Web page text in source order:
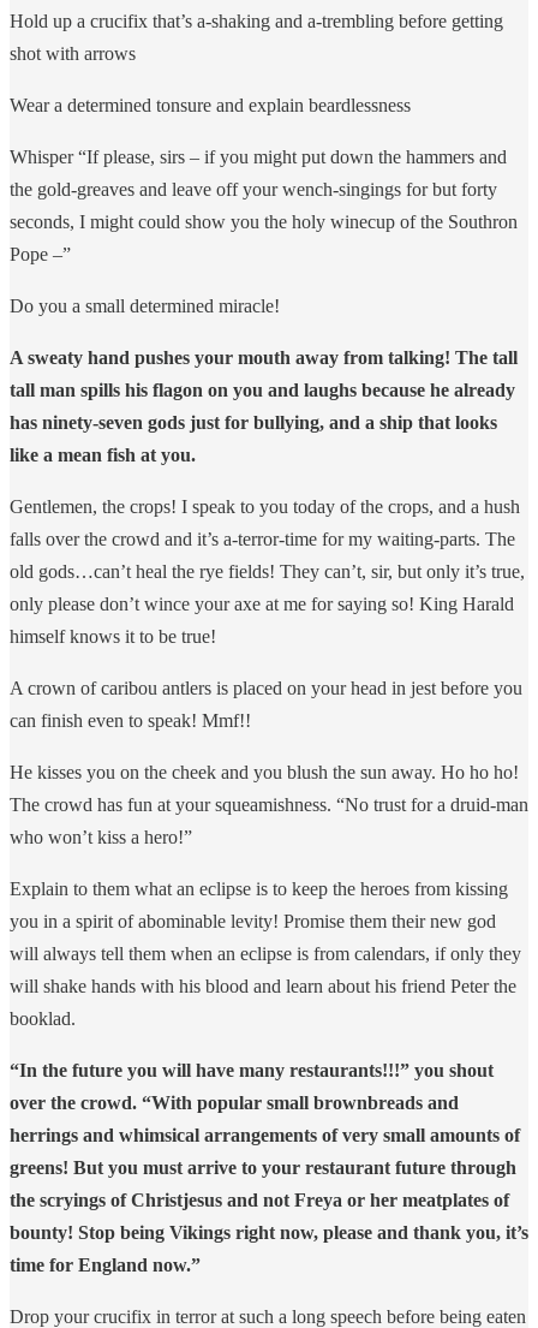
Hold up a crucifix that’s a-shaking and a-trembling before getting
shot with arrows
Wear a determined tonsure and explain beardlessness
Whisper “If please, sirs – if you might put down the hammers and
the gold-greaves and leave off your wench-singings for but forty
seconds, I might could show you the holy winecup of the Southron
Pope –”
Do you a small determined miracle!
A sweaty hand pushes your mouth away from talking! The tall
tall man spills his flagon on you and laughs because he already
has ninety-seven gods just for bullying, and a ship that looks
like a mean fish at you.
Gentlemen, the crops! I speak to you today of the crops, and a hush
falls over the crowd and it’s a-terror-time for my waiting-parts. The
old gods…can’t heal the rye fields! They can’t, sir, but only it’s true,
only please don’t wince your axe at me for saying so! King Harald
himself knows it to be true!
A crown of caribou antlers is placed on your head in jest before you
can finish even to speak! Mmf!!
He kisses you on the cheek and you blush the sun away. Ho ho ho!
The crowd has fun at your squeamishness. “No trust for a druid-man
who won’t kiss a hero!”
Explain to them what an eclipse is to keep the heroes from kissing
you in a spirit of abominable levity! Promise them their new god
will always tell them when an eclipse is from calendars, if only they
will shake hands with his blood and learn about his friend Peter the
booklad.
“In the future you will have many restaurants!!!” you shout
over the crowd. “With popular small brownbreads and
herrings and whimsical arrangements of very small amounts of
greens! But you must arrive to your restaurant future through
the scryings of Christjesus and not Freya or her meatplates of
bounty! Stop being Vikings right now, please and thank you, it’s
time for England now.”
Drop your crucifix in terror at such a long speech before being eaten